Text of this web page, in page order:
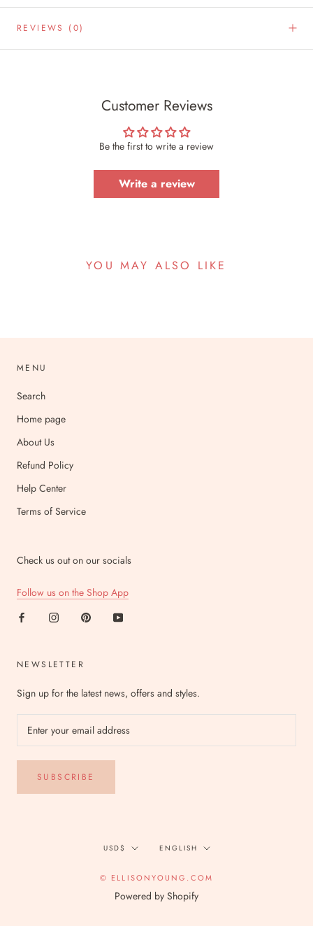
REVIEWS (0)
Customer Reviews
Be the first to write a review
Write a review
YOU MAY ALSO LIKE
MENU
Search
Home page
About Us
Refund Policy
Help Center
Terms of Service
Check us out on our socials
Follow us on the Shop App
NEWSLETTER
Sign up for the latest news, offers and styles.
SUBSCRIBE
Currency
USD$ Language
ENGLISH
© ELLISONYOUNG.COM
Powered by Shopify